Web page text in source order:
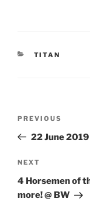
CATEGORIES
TITAN
Previous
Post
PREVIOUS
22 June
Next
Post
NEXT
4 Horsemen of
more! @ BW